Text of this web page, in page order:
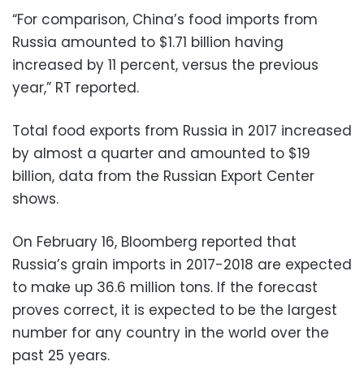
“For comparison, China’s food imports from
Russia amounted to $1.71 billion having
increased by 11 percent, versus the previous
year,” RT reported.
Total food exports from Russia in 2017 increased
by almost a quarter and amounted to $19
billion, data from the Russian Export Center
shows.
On February 16, Bloomberg reported that
Russia’s grain imports in 2017-2018 are expected
to make up 36.6 million tons. If the forecast
proves correct, it is expected to be the largest
number for any country in the world over the
past 25 years.